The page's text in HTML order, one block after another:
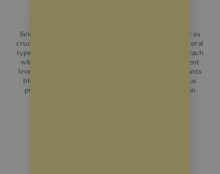
Shop Window Films
Selecting the right type of shop window films can be as
crucial as the decision to install it. In the market, several
types of window films are tailored for business use, each
with unique benefits. Each type of film offers different
levels of protection against UV rays, with many variants
blocking upwards of 99% of these harmful rays, thus
protecting your merchandise and interiors from sun